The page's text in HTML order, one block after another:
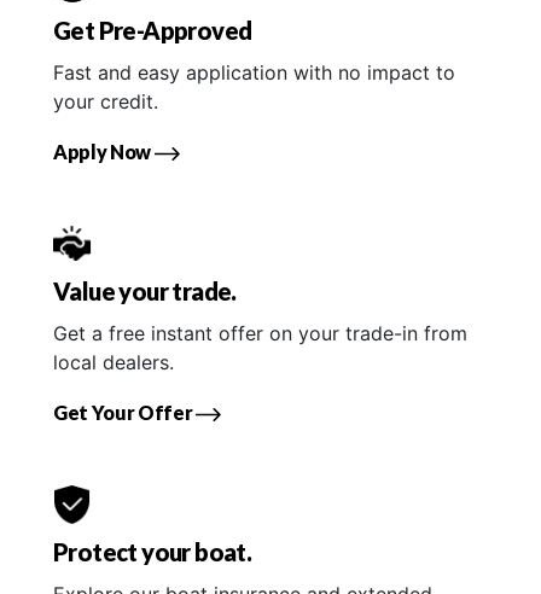
Get Pre-Approved
Fast and easy application with no impact to
your credit.
Apply Now
Value your trade.
Get a free instant offer on your trade-in from
local dealers.
Get Your Offer
Protect your boat.